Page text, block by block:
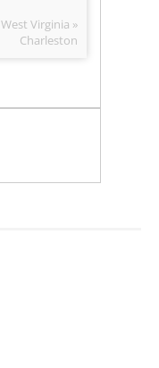
West Virginia »
Charleston